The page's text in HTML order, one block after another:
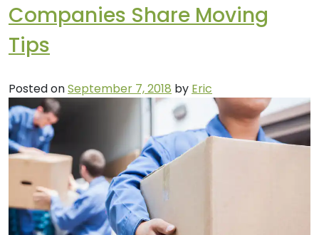
Companies Share Moving
Tips
Posted onSeptember 7, 2018 by Eric